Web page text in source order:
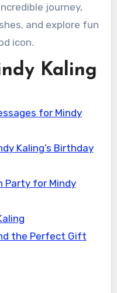
journey,
and explore fun
icon.
Kaling
for Mindy
Kaling’s Birthday
Party for Mindy
the Perfect Gift